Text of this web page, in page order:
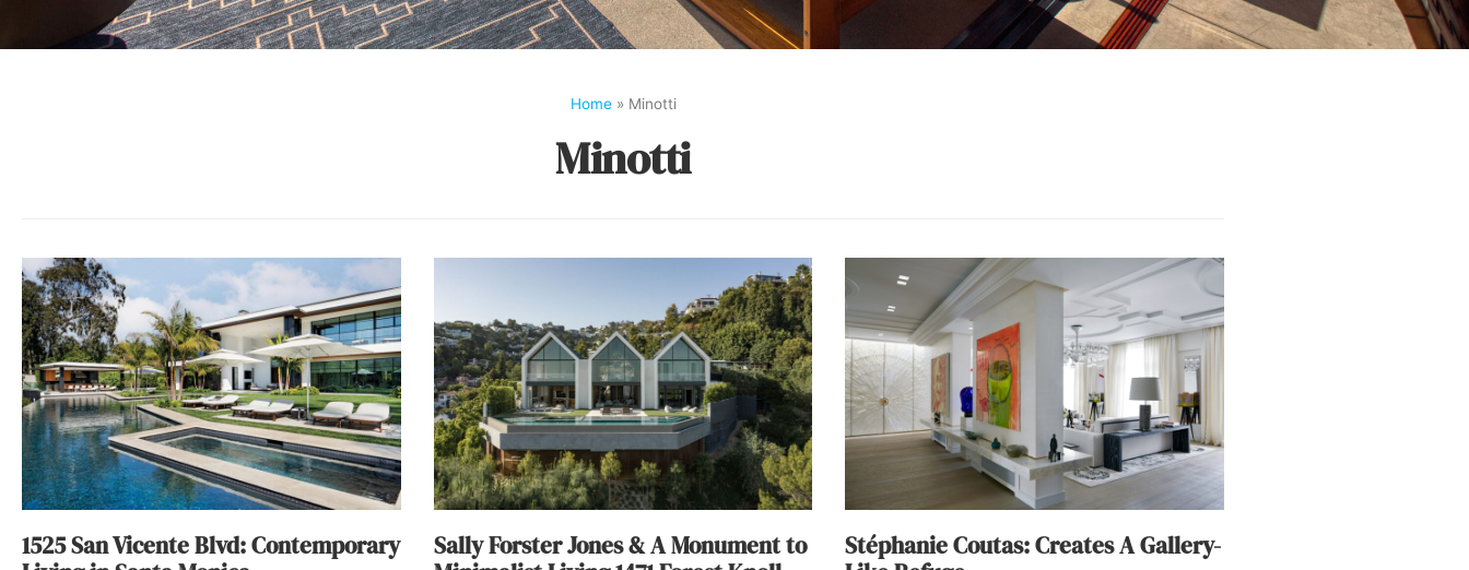
Home» Minotti
Minotti
1525 San Vicente Blvd: Contemporary
Sally Forster Jones & A Monument to
Stéphanie Coutas: Creates A Gallery-